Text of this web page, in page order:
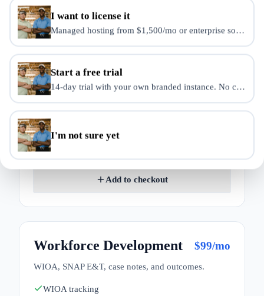
Student Management $49/mo
Enrollment, attendance, and transcripts.
Enrollment management
Attendance
Progress tracking
Transcript records
Add to checkout
Workforce Development $99/mo
WIOA, SNAP E&T, case notes, and outcomes.
WIOA tracking
I want to license it
Managed hosting from $1,500/mo or enterprise source-
Start a free trial
14-day trial with your own branded instance. No credit
I'm not sure yet